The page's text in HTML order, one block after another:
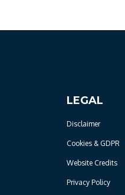
LEGAL
Disclaimer
Cookies & GDPR
Website Credits
Privacy Policy